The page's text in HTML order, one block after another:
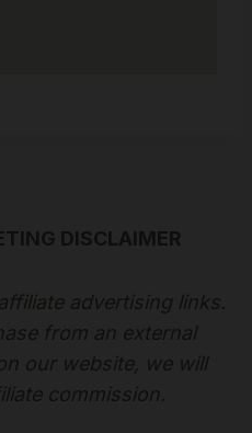
DISCLAIMER
advertising links.
from an external
our website, we will
commission.